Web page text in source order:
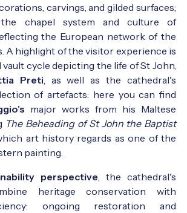
carvings, and gilded surfaces;
chapel system and culture of
the European network of the
A highlight of the visitor experience is
cycle depicting the life of St John,
Preti , as well as the cathedral's
of artefacts: here you can find
major works from his Maltese
The Beheading of St John the Baptist
art history regards as one of the
painting.
perspective , the cathedral's
heritage conservation with
ongoing restoration and